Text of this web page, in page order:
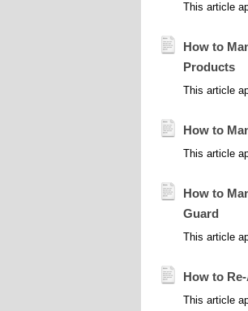
This article
How to
Products
This article
How to
This article
How to
Guard
This article
How to
This article